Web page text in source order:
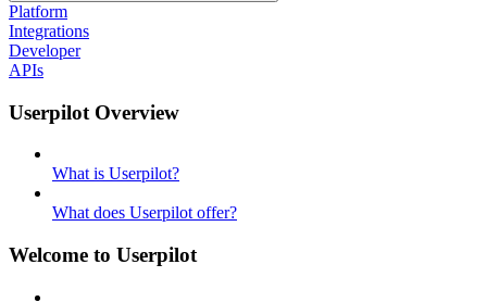
Platform
Integrations
Developer
APIs
Userpilot Overview
What is Userpilot?
What does Userpilot offer?
Welcome to Userpilot